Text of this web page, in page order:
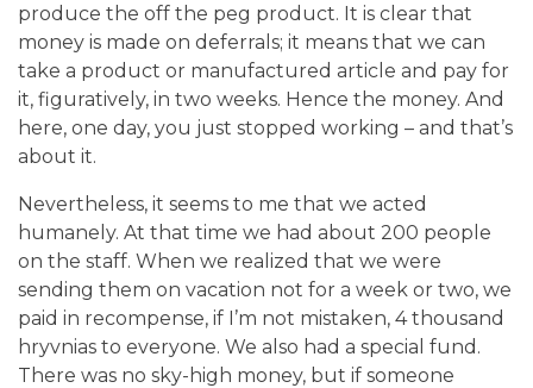
produce the off the peg product. It is clear that
money is made on deferrals; it means that we can
take a product or manufactured article and pay for
it, figuratively, in two weeks. Hence the money. And
here, one day, you just stopped working – and that’s
about it.
Nevertheless, it seems to me that we acted
humanely. At that time we had about 200 people
on the staff. When we realized that we were
sending them on vacation not for a week or two, we
paid in recompense, if I’m not mistaken, 4 thousand
hryvnias to everyone. We also had a special fund.
There was no sky-high money, but if someone